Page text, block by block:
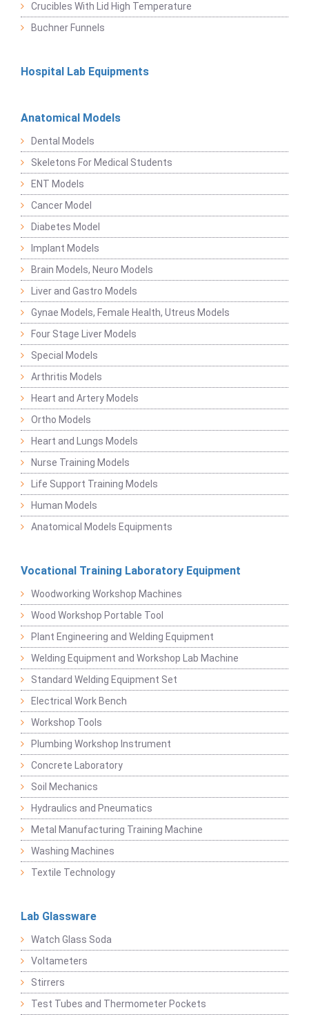
Crucibles With Lid High Temperature
Buchner Funnels
Hospital Lab Equipments
Anatomical Models
Dental Models
Skeletons For Medical Students
ENT Models
Cancer Model
Diabetes Model
Implant Models
Brain Models, Neuro Models
Liver and Gastro Models
Gynae Models, Female Health, Utreus Models
Four Stage Liver Models
Special Models
Arthritis Models
Heart and Artery Models
Ortho Models
Heart and Lungs Models
Nurse Training Models
Life Support Training Models
Human Models
Anatomical Models Equipments
Vocational Training Laboratory Equipment
Woodworking Workshop Machines
Wood Workshop Portable Tool
Plant Engineering and Welding Equipment
Welding Equipment and Workshop Lab Machine
Standard Welding Equipment Set
Electrical Work Bench
Workshop Tools
Plumbing Workshop Instrument
Concrete Laboratory
Soil Mechanics
Hydraulics and Pneumatics
Metal Manufacturing Training Machine
Washing Machines
Textile Technology
Lab Glassware
Watch Glass Soda
Voltameters
Stirrers
Test Tubes and Thermometer Pockets